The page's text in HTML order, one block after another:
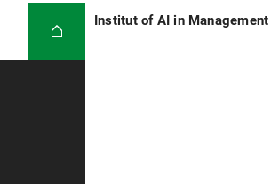
Institut of AI in Management